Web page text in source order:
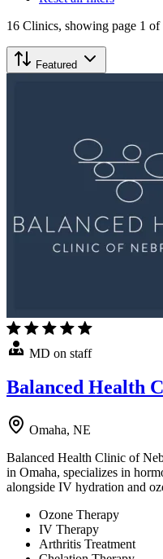
16 Clinics, showing page 1 of
Featured
MD on staff
Balanced Health
Omaha, NE
Balanced Health Clinic of
in Omaha, specializes in
alongside IV hydration and
Ozone Therapy
IV Therapy
Arthritis Treatment